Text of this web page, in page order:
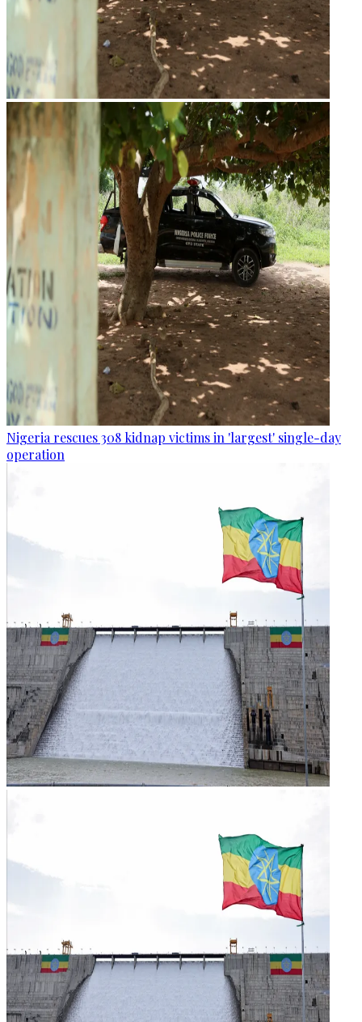
Nigeria rescues 308 kidnap victims in 'largest' single-day
operation